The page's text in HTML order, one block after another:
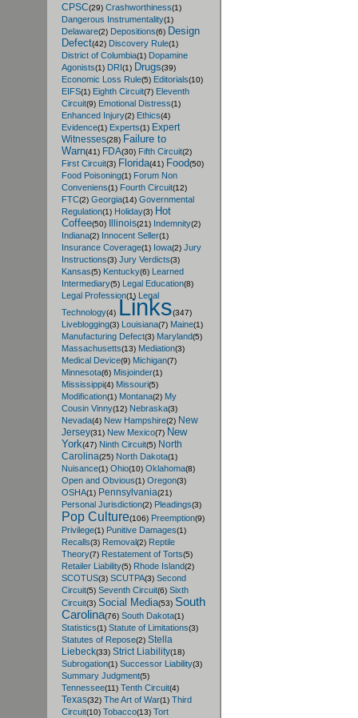
CPSC(29) Crashworthiness(1)
Dangerous Instrumentality(1)
Delaware(2) Depositions(6) Design
Defect(42) Discovery Rule(1)
District of Columbia(1) Dopamine
Agonists(1) DRI (1) Drugs(39)
Economic Loss Rule(5) Editorials(10)
EIFS(1) Eighth Circuit(7) Eleventh
Circuit(9) Emotional Distress(1)
Enhanced Injury(2) Ethics(4)
Evidence(1) Experts(1) Expert
Witnesses(28) Failure to
Warn(41) FDA(30) Fifth Circuit(2)
First Circuit(3) Florida(41) Food(50)
Food Poisoning(1) Forum Non
Conveniens(1) Fourth Circuit(12)
FTC(2) Georgia(14) Governmental
Regulation(1) Holiday(3) Hot
Coffee(50) Illinois(21) Indemnity(2)
Indiana(2) Innocent Seller(1)
Insurance Coverage(1) Iowa(2) Jury
Instructions(3) Jury Verdicts(3)
Kansas(5) Kentucky(6) Learned
Intermediary(5) Legal Education(8)
Legal Profession(1) Legal
Technology(4) Links(347)
Liveblogging(3) Louisiana(7) Maine(1)
Manufacturing Defect(3) Maryland(5)
Massachusetts(13) Mediation(3)
Medical Device(9) Michigan(7)
Minnesota(6) Misjoinder(1)
Mississippi(4) Missouri(5)
Modification(1) Montana(2) My
Cousin Vinny(12) Nebraska(3)
Nevada(4) New Hampshire(2) New
Jersey(31) New Mexico(7) New
York(47) Ninth Circuit(5) North
Carolina(25) North Dakota(1)
Nuisance(1) Ohio(10) Oklahoma(8)
Open and Obvious(1) Oregon(3)
OSHA(1) Pennsylvania(21)
Personal Jurisdiction(2) Pleadings(3)
Pop Culture(106) Preemption(9)
Privilege(1) Punitive Damages(1)
Recalls(3) Removal(2) Reptile
Theory(7) Restatement of Torts(5)
Retailer Liability(5) Rhode Island(2)
SCOTUS(3) SCUTPA(3) Second
Circuit(5) Seventh Circuit(6) Sixth
Circuit(3) Social Media(53) South
Carolina(76) South Dakota(1)
Statistics(1) Statute of Limitations(3)
Statutes of Repose(2) Stella
Liebeck(33) Strict Liability(18)
Subrogation(1) Successor Liability(3)
Summary Judgment(5)
Tennessee(11) Tenth Circuit(4)
Texas(32) The Art of War(1) Third
Circuit(10) Tobacco(13) Tort